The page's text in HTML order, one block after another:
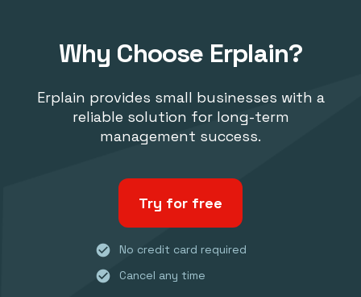
Why Choose Erplain?
Erplain provides small businesses with a
reliable solution for long-term
management success.
Try for free
check_circle No credit card required
check_circle Cancel any time